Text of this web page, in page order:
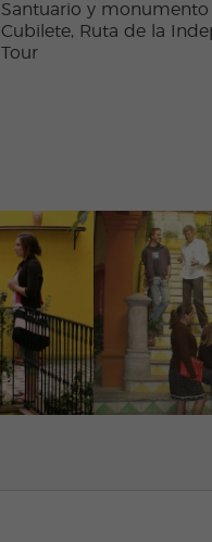
Santuario y monumento
Cubilete, Ruta de la
Tour